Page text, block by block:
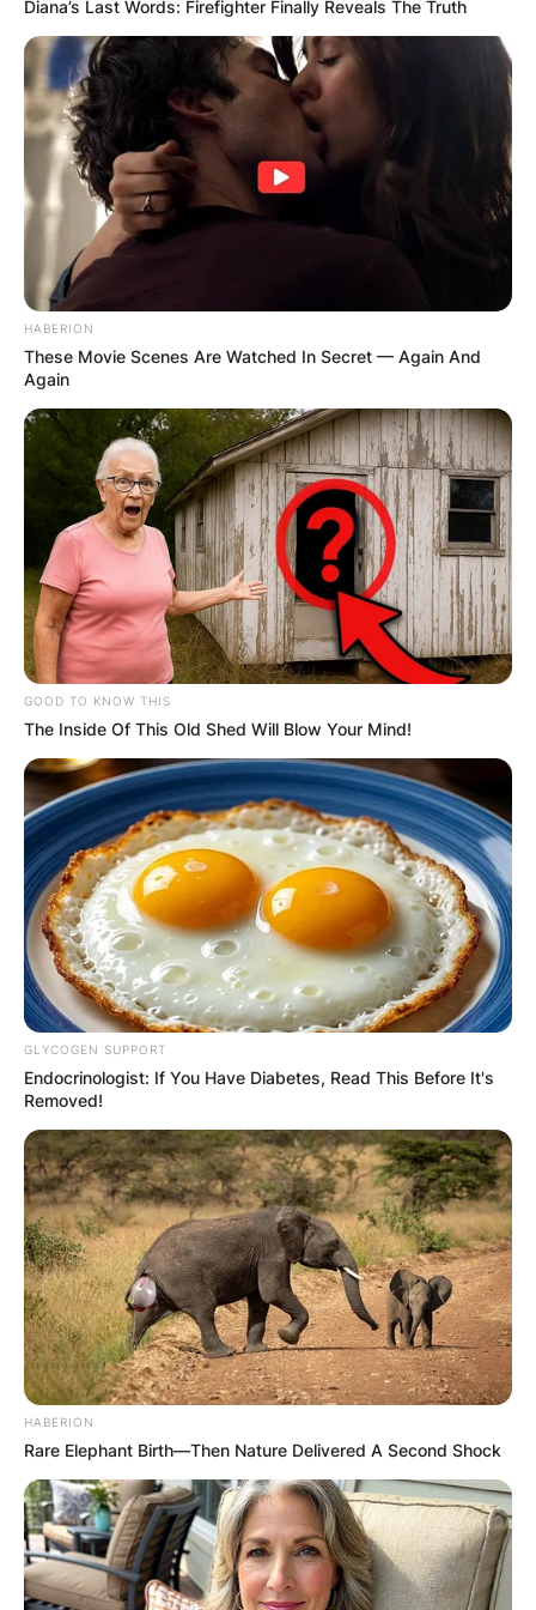
Scott Fitterer | Credit: Charlotte Observer II
He started his career as a football executive as a
part-time scout with theNew York Giantsin
1998. He also took several executive roles in the
Seattle Seahawksfrom the 2000s to 2010s.
Scott Fitterer salary
How much is does Scott Fitterer earn? In January
2021, Fitterer agreed on a term of a 5-year deal
with theCarolina Panthers. However, the actual
salary the two parties agreed on was not
Diana’s Last Words: Firefighter Finally Reveals The Truth
HABERION
These Movie Scenes Are Watched In Secret — Again And
Again
GOOD TO KNOW THIS
The Inside Of This Old Shed Will Blow Your Mind!
GLYCOGEN SUPPORT
Endocrinologist: If You Have Diabetes, Read This Before It's
Removed!
HABERION
Rare Elephant Birth—Then Nature Delivered A Second Shock